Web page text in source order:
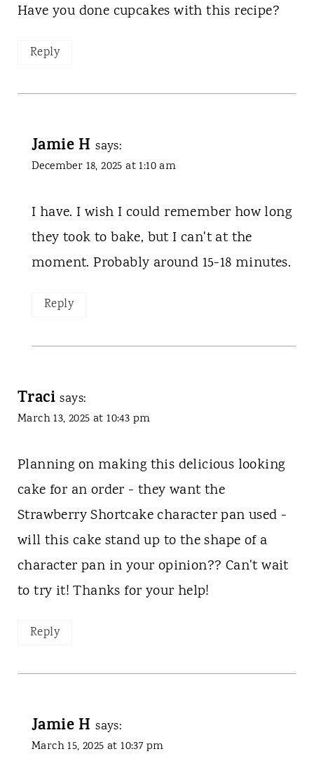
Have you done cupcakes with this recipe?
Reply
Jamie H says:
December 18, 2025 at 1:10 am
I have. I wish I could remember how long
they took to bake, but I can't at the
moment. Probably around 15-18 minutes.
Reply
Traci says:
March 13, 2025 at 10:43 pm
Planning on making this delicious looking
cake for an order - they want the
Strawberry Shortcake character pan used -
will this cake stand up to the shape of a
character pan in your opinion?? Can't wait
to try it! Thanks for your help!
Reply
Jamie H says:
March 15, 2025 at 10:37 pm